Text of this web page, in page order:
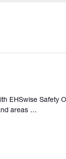
EHSwise Safety
areas …